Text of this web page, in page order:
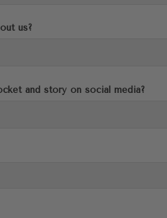
us?
and story on social media?